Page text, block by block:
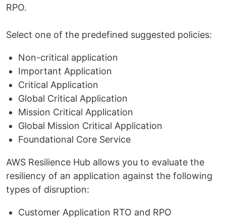
RPO.
Select one of the predefined suggested policies:
Non-critical application
Important Application
Critical Application
Global Critical Application
Mission Critical Application
Global Mission Critical Application
Foundational Core Service
AWS Resilience Hub allows you to evaluate the
resiliency of an application against the following
types of disruption:
Customer Application RTO and RPO